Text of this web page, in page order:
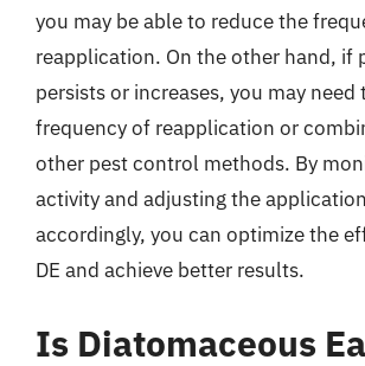
you may be able to reduce the
reapplication. On the other hand, if
persists or increases, you may need
frequency of reapplication or
other pest control methods. By
activity and adjusting the
accordingly, you can optimize the
DE and achieve better results.
Is Diatomaceous